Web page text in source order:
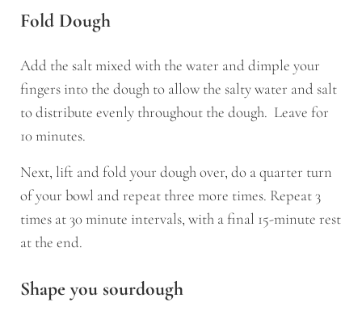
Fold Dough
Add the salt mixed with the water and dimple your
fingers into the dough to allow the salty water and salt
to distribute evenly throughout the dough. Leave for
10 minutes.
Next, lift and fold your dough over, do a quarter turn
of your bowl and repeat three more times. Repeat 3
times at 30 minute intervals, with a final 15-minute rest
at the end.
Shape you sourdough